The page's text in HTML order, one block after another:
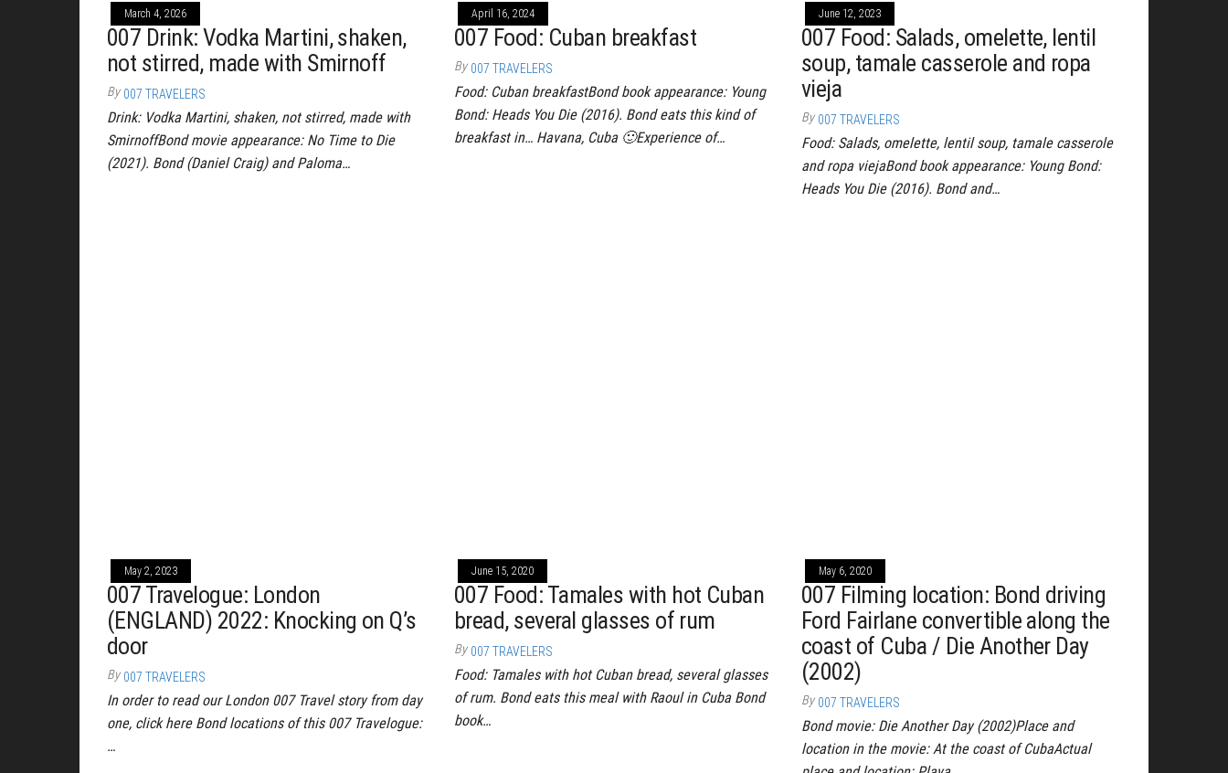
March 4, 2026
007 Drink: Vodka Martini, shaken,
not stirred, made with Smirnoff
By 007 TRAVELERS
Drink: Vodka Martini, shaken, not stirred, made with
SmirnoffBond movie appearance: No Time to Die
(2021). Bond (Daniel Craig) and Paloma…
April 16, 2024
007 Food: Cuban breakfast
By 007 TRAVELERS
Food: Cuban breakfastBond book appearance: Young
Bond: Heads You Die (2016). Bond eats this kind of
breakfast in… Havana, Cuba 🙂Experience of…
June 12, 2023
007 Food: Salads, omelette, lentil
soup, tamale casserole and ropa
vieja
By 007 TRAVELERS
Food: Salads, omelette, lentil soup, tamale casserole
and ropa viejaBond book appearance: Young Bond:
Heads You Die (2016). Bond and…
May 2, 2023
007 Travelogue: London
(ENGLAND) 2022: Knocking on Q’s
door
By 007 TRAVELERS
In order to read our London 007 Travel story from day
one, click here Bond locations of this 007 Travelogue:
…
June 15, 2020
007 Food: Tamales with hot Cuban
bread, several glasses of rum
By 007 TRAVELERS
Food: Tamales with hot Cuban bread, several glasses
of rum. Bond eats this meal with Raoul in Cuba Bond
book…
May 6, 2020
007 Filming location: Bond driving
Ford Fairlane convertible along the
coast of Cuba / Die Another Day
(2002)
By 007 TRAVELERS
Bond movie: Die Another Day (2002)Place and
location in the movie: At the coast of CubaActual